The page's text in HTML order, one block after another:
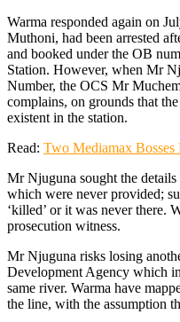
Warma responded again on
Muthoni, had been arrested
and booked under the OB
Station. However, when Mr
Number, the OCS Mr
complains, on grounds that
existent in the station.
Read: Two Mediamax Bosses
Mr Njuguna sought the
which were never provided;
‘killed’ or it was never there.
prosecution witness.
Mr Njuguna risks losing
Development Agency which
same river. Warma have
the line, with the assumption